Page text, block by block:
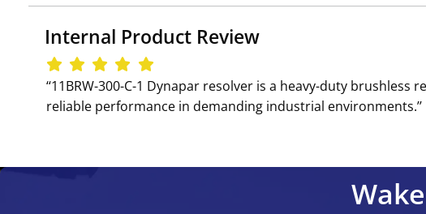
Internal Product Review
‘‘11BRW-300-C-1 Dynapar resolver is a heavy-duty
reliable performance in demanding industrial environments.’’